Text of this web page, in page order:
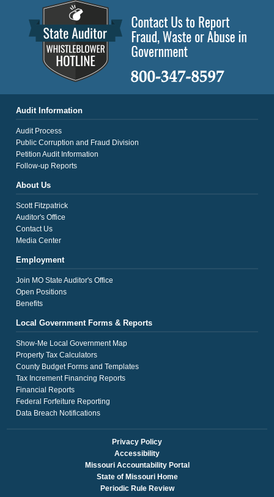
Audit Information
Audit Process
Public Corruption and Fraud Division
Petition Audit Information
Follow-up Reports
About Us
Scott Fitzpatrick
Auditor's Office
Contact Us
Media Center
Employment
Join MO State Auditor's Office
Open Positions
Benefits
Local Government Forms & Reports
Show-Me Local Government Map
Property Tax Calculators
County Budget Forms and Templates
Tax Increment Financing Reports
Financial Reports
Federal Forfeiture Reporting
Data Breach Notifications
Privacy Policy
Accessibility
Missouri Accountability Portal
State of Missouri Home
Periodic Rule Review